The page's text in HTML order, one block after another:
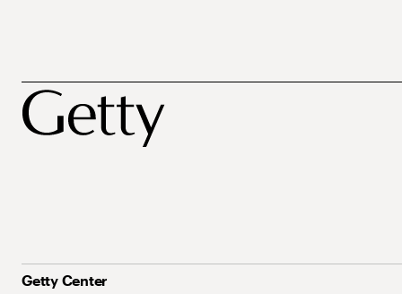
Getty Center